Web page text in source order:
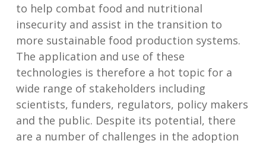
to help combat food and nutritional
insecurity and assist in the transition to
more sustainable food production systems.
The application and use of these
technologies is therefore a hot topic for a
wide range of stakeholders including
scientists, funders, regulators, policy makers
and the public. Despite its potential, there
are a number of challenges in the adoption